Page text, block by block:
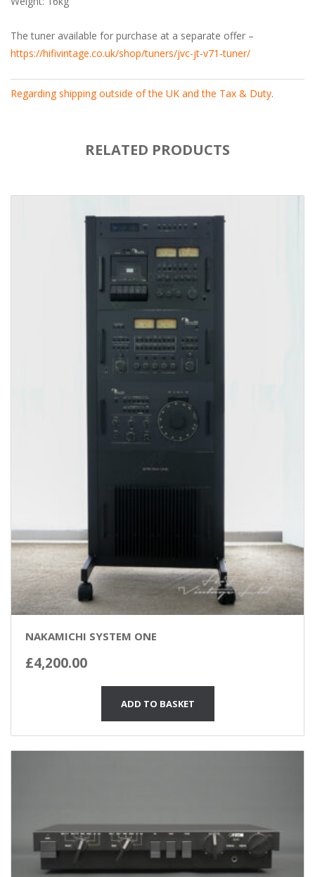
The tuner available for purchase at a separate offer –
https://hifivintage.co.uk/shop/tuners/jvc-jt-v71-tuner/
Regarding shipping outside of the UK and the Tax & Duty.
RELATED PRODUCTS
NAKAMICHI SYSTEM ONE
£4,200.00
ADD TO BASKET